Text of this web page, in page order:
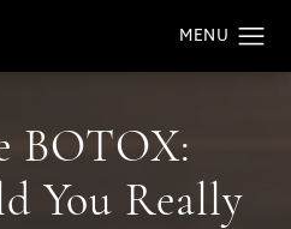
BOTOX:
You Really